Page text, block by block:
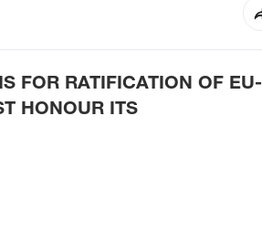
FOR RATIFICATION OF EU-
HONOUR ITS